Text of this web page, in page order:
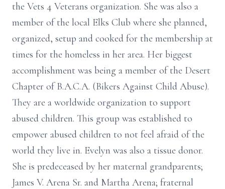
the Vets 4 Veterans organization. She was also a
member of the local Elks Club where she planned,
organized, setup and cooked for the membership at
times for the homeless in her area. Her biggest
accomplishment was being a member of the Desert
Chapter of B.A.C.A. (Bikers Against Child Abuse).
They are a worldwide organization to support
abused children. This group was established to
empower abused children to not feel afraid of the
world they live in. Evelyn was also a tissue donor.
She is predeceased by her maternal grandparents;
James V. Arena Sr. and Martha Arena; fraternal